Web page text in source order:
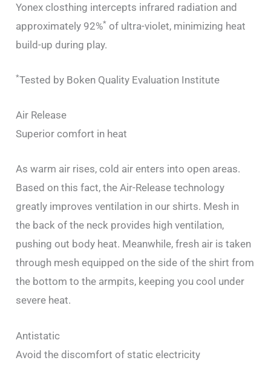
Yonex closthing intercepts infrared radiation and
approximately 92%* of ultra-violet, minimizing heat
build-up during play.
*Tested by Boken Quality Evaluation Institute
Air Release
Superior comfort in heat
As warm air rises, cold air enters into open areas.
Based on this fact, the Air-Release technology
greatly improves ventilation in our shirts. Mesh in
the back of the neck provides high ventilation,
pushing out body heat. Meanwhile, fresh air is taken
through mesh equipped on the side of the shirt from
the bottom to the armpits, keeping you cool under
severe heat.
Antistatic
Avoid the discomfort of static electricity